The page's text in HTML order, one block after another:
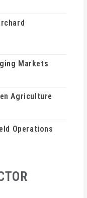
Markets
Agriculture
Operations